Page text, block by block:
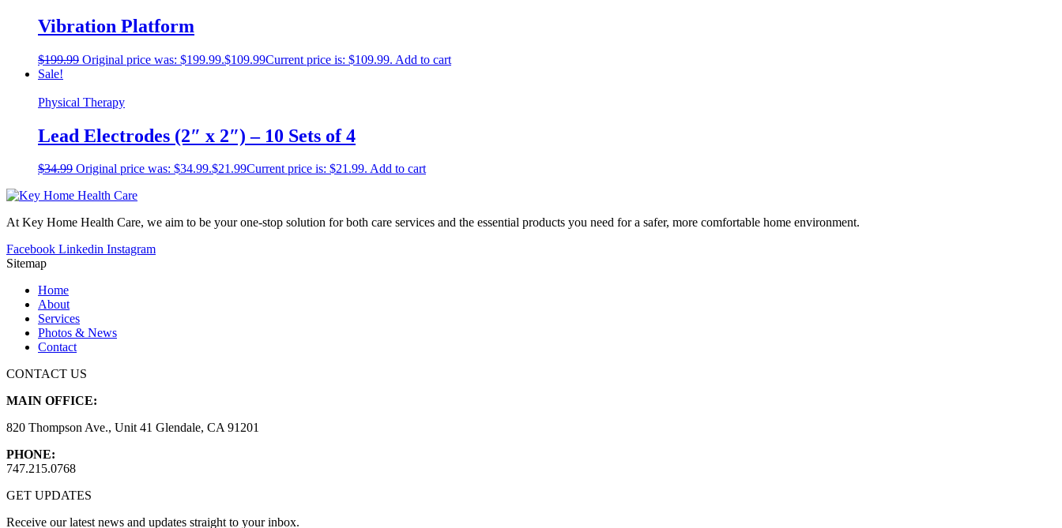
Vibration Platform
$199.99 Original price was: $199.99.$109.99Current price is: $109.99. Add to cart
Sale!
Physical Therapy
Lead Electrodes (2″ x 2″) – 10 Sets of 4
$34.99 Original price was: $34.99.$21.99Current price is: $21.99. Add to cart
At Key Home Health Care, we aim to be your one-stop solution for both care services and the essential products you need for a safer, more comfortable home environment.
Facebook Linkedin Instagram
Sitemap
Home
About
Services
Photos & News
Contact
CONTACT US
MAIN OFFICE:
820 Thompson Ave., Unit 41 Glendale, CA 91201
PHONE:
747.215.0768
GET UPDATES
Receive our latest news and updates straight to your inbox.